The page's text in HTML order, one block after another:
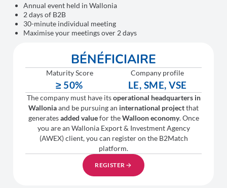
Annual event held in Wallonia
2 days of B2B
30-minute individual meeting
Maximise your meetings over 2 days
BÉNÉFICIAIRE
Maturity Score
≥ 50%
Company profile
LE, SME, VSE
The company must have itsoperational headquarters in
Walloniaand be pursuing an international projectthat
generatesadded valuefor theWalloon economy. Once
you are an Wallonia Export & Investment Agency
(AWEX) client, you can register on the B2Match
platform.
REGISTER